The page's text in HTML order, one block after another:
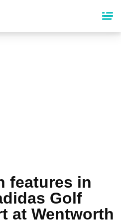
features in
Golf
at Wentworth